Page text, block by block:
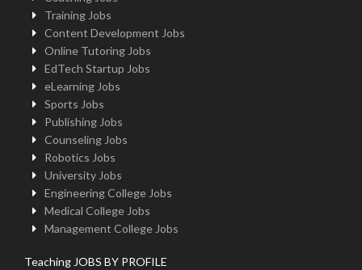
Training Jobs
Content Development Jobs
Online Tutoring Jobs
EdTech Startup Jobs
eLearning Jobs
Sports Jobs
Publishing Jobs
Counseling Jobs
Robotics Jobs
University Jobs
Engineering College Jobs
Medical College Jobs
Management College Jobs
Teaching JOBS BY PROFILE